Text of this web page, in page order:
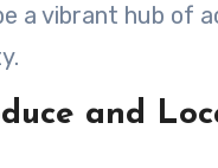
a vibrant hub of
and